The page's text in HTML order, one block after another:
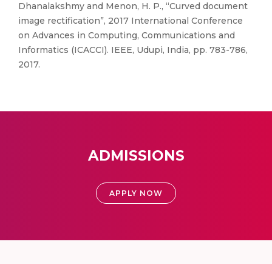
Dhanalakshmy and Menon, H. P., “Curved document
image rectification”, 2017 International Conference
on Advances in Computing, Communications and
Informatics (ICACCI). IEEE, Udupi, India, pp. 783-786,
2017.
ADMISSIONS
APPLY NOW